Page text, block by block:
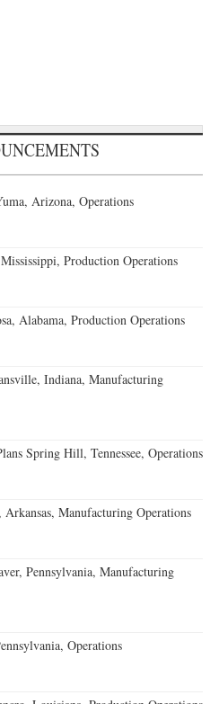
Arizona, Operations
Production Operations
Alabama, Production Operations
Indiana, Manufacturing
Spring Hill, Tennessee, Operations
Arkansas, Manufacturing Operations
Pennsylvania, Manufacturing
Operations